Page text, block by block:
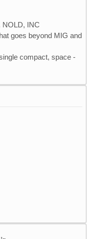
NOLD, INC
goes beyond MIG and
compact, space -